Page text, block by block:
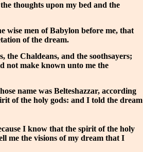
thoughts upon my bed and the
wise men of Babylon before me, that
of the dream.
the Chaldeans, and the soothsayers;
not make known unto me the
name was Belteshazzar, according
of the holy gods: and I told the dream
I know that the spirit of the holy
me the visions of my dream that I